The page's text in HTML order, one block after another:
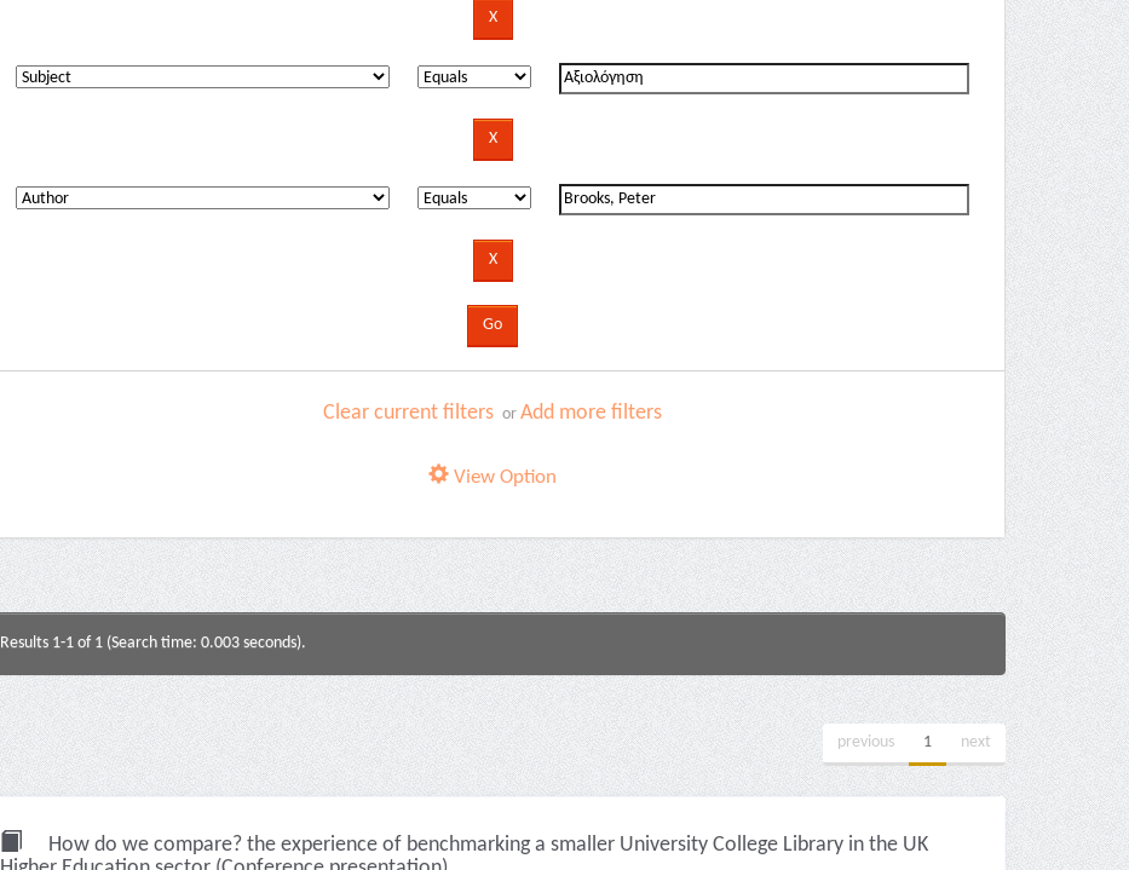
Clear current filters orAdd more filters
View Option
Results 1-1 of 1 (Search time: 0.003 seconds).
previous 1 next
How do we compare? the experience of benchmarking a smaller University College Library in the UK